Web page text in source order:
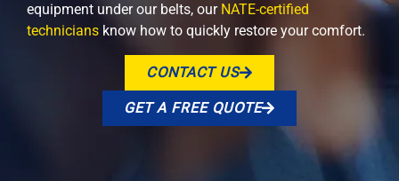
equipment under our belts, our NATE-certified
technicians know how to quickly restore your comfort.
CONTACT US
GET A FREE QUOTE